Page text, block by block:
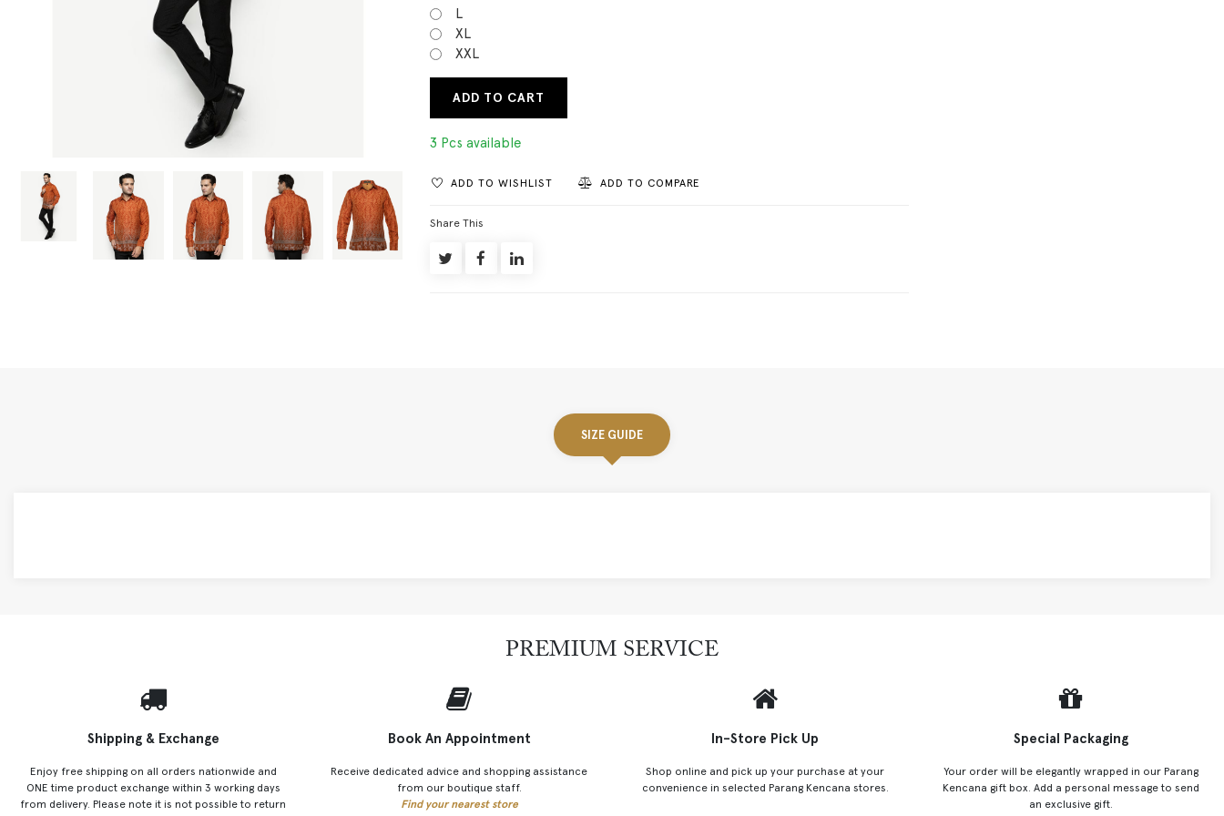
L
XL
XXL
ADD TO CART
3 Pcs available
ADD TO WISHLIST ADD TO COMPARE
Share This
SIZE GUIDE
PREMIUM SERVICE
Shipping & Exchange
Enjoy free shipping on all orders nationwide and
ONE time product exchange within 3 working days
from delivery. Please note it is not possible to return
Book An Appointment
Receive dedicated advice and shopping assistance
from our boutique staff.
Find your nearest store
In-Store Pick Up
Shop online and pick up your purchase at your
convenience in selected Parang Kencana stores.
Special Packaging
Your order will be elegantly wrapped in our Parang
Kencana gift box. Add a personal message to send
an exclusive gift.